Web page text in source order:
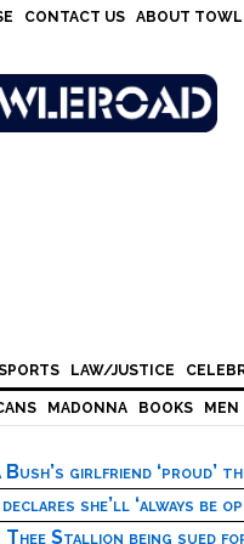
CONTACT US ABOUT
LAW/JUSTICE
MADONNA BOOKS MEN
Bush’s girlfriend ‘proud’
she’ll ‘always be
Thee Stallion being sued